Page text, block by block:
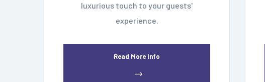
luxurious touch to your guests'
experience.
Read More Info